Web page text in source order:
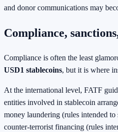
and donor communications may
Compliance,
Compliance is often the least
USD1 stablecoins, but it is where
At the international level, FATF
entities involved in stablecoin
money laundering (rules intended
counter-terrorist financing (rules